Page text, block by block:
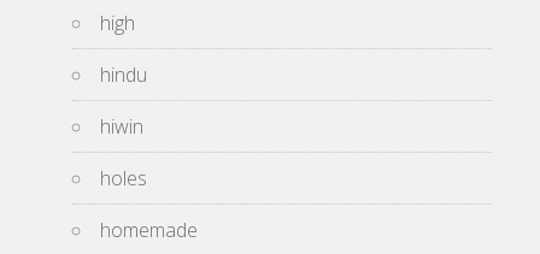
high
hindu
hiwin
holes
homemade